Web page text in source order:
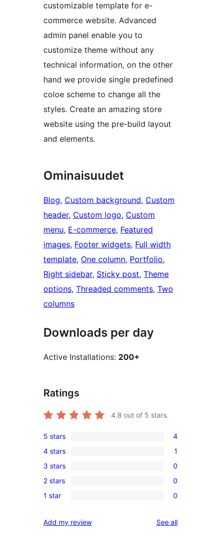
customizable template for e-
commerce website. Advanced
admin panel enable you to
customize theme without any
technical information, on the other
hand we provide single predefined
coloe scheme to change all the
styles. Create an amazing store
website using the pre-build layout
and elements.
Ominaisuudet
Blog, Custom background, Custom
header, Custom logo, Custom
menu, E-commerce, Featured
images, Footer widgets, Full width
template, One column, Portfolio
Right sidebar, Sticky post, Theme
options, Threaded comments, Two
columns
Downloads per day
Active Installations: 200+
Ratings
4.8 out of 5 stars.
4
5-
star
reviews
5 stars 4
1
4-
star
review
4 stars 1
0
3-
star
3 stars 0
0
2-
reviews
2 stars 0
0
star
1 star 0
Add my review See allreviews